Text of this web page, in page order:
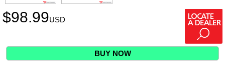
$98.99USD
BUY NOW